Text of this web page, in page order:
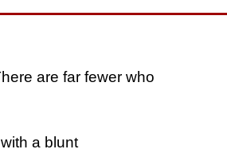
are far fewer who
a blunt